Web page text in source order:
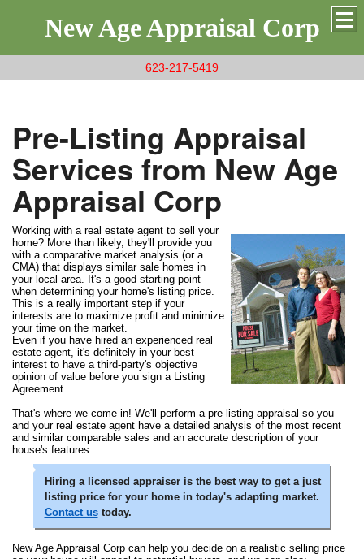
New Age Appraisal Corp
623-217-5419
Pre-Listing Appraisal
Services from New Age
Appraisal Corp
Working with a real estate agent to sell your
home? More than likely, they'll provide you
with a comparative market analysis (or a
CMA) that displays similar sale homes in
your local area. It's a good starting point
when determining your home's listing price.
This is a really important step if your
interests are to maximize profit and minimize
your time on the market.
Even if you have hired an experienced real
estate agent, it's definitely in your best
interest to have a third-party's objective
opinion of value before you sign a Listing
Agreement.
That's where we come in! We'll perform a pre-listing appraisal so you
and your real estate agent have a detailed analysis of the most recent
and similar comparable sales and an accurate description of your
house's features.
Hiring a licensed appraiser is the best way to get a just
listing price for your home in today's adapting market.
Contact ustoday.
New Age Appraisal Corp can help you decide on a realistic selling price